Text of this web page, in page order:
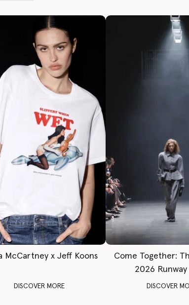
McCartney x Jeff Koons
DISCOVER MORE
Come Together:
2026 Runway
DISCOVER